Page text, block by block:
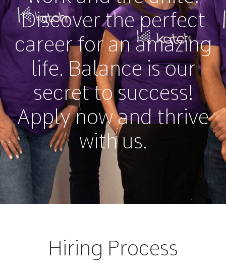
Discover the perfect
career for an amazing
life. Balance is our
secret to success!
Apply now and thrive
with us.
Hiring Process